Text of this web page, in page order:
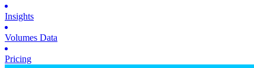
Insights
Volumes Data
Pricing